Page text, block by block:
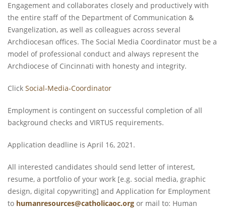
Engagement and collaborates closely and productively with
the entire staff of the Department of Communication &
Evangelization, as well as colleagues across several
Archdiocesan offices. The Social Media Coordinator must be a
model of professional conduct and always represent the
Archdiocese of Cincinnati with honesty and integrity.
Click Social-Media-Coordinator
Employment is contingent on successful completion of all
background checks and VIRTUS requirements.
Application deadline is April 16, 2021.
All interested candidates should send letter of interest,
resume, a portfolio of your work [e.g. social media, graphic
design, digital copywriting] and Application for Employment
to humanresources@catholicaoc.org or mail to: Human